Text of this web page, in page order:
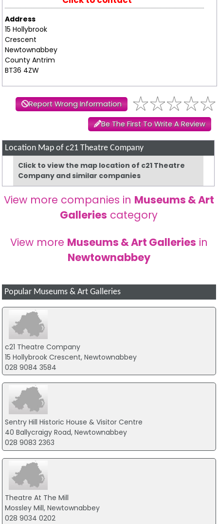
Address
15 Hollybrook
Crescent
Newtownabbey
County Antrim
BT36 4ZW
Report Wrong Information
Be The First To Write A Review
Location Map of c21 Theatre Company
Click to view the map location of c21 Theatre
Company and similar companies
View more companies in Museums & Art
Galleries category
View more Museums & Art Galleries in
Newtownabbey
Popular Museums & Art Galleries
c21 Theatre Company
15 Hollybrook Crescent, Newtownabbey
028 9084 3584
Sentry Hill Historic House & Visitor Centre
40 Ballycraigy Road, Newtownabbey
028 9083 2363
Theatre At The Mill
Mossley Mill, Newtownabbey
028 9034 0202